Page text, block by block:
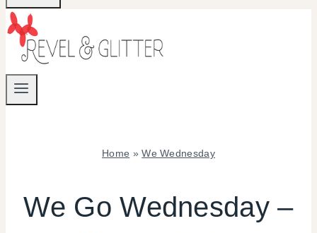
Home »We Wednesday
WEDNESDAY
We Go Wednesday –